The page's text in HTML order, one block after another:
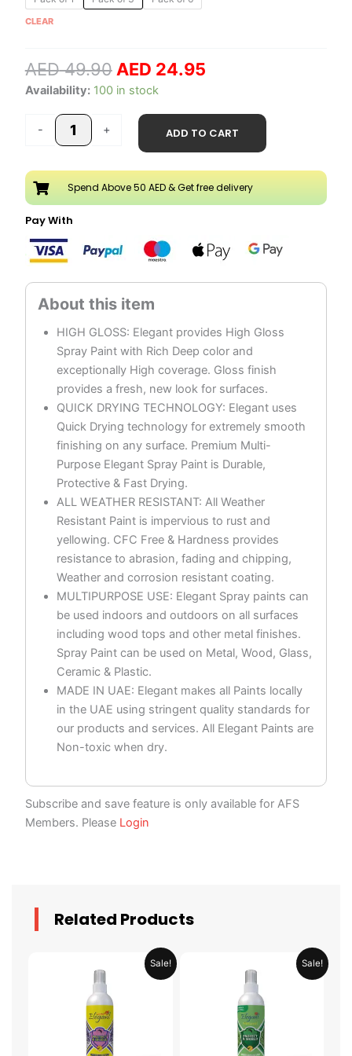
CLEAR
AED49.90
price
AED 24.95
Availability: 100 in stock
-
Spray
+ ADD TO CART
Spend Above 50 AED & Get free delivery
Pay With
HIGH GLOSS: Elegant provides High Gloss
Spray Paint with Rich Deep color and
exceptionally High coverage. Gloss finish
provides a fresh, new look for surfaces.
QUICK DRYING TECHNOLOGY: Elegant uses
Quick Drying technology for extremely smooth
finishing on any surface. Premium Multi-
Purpose Elegant Spray Paint is Durable,
Protective & Fast Drying.
ALL WEATHER RESISTANT: All Weather
Resistant Paint is impervious to rust and
yellowing. CFC Free & Hardness provides
resistance to abrasion, fading and chipping,
Weather and corrosion resistant coating.
MULTIPURPOSE USE: Elegant Spray paints can
be used indoors and outdoors on all surfaces
including wood tops and other metal finishes.
Spray Paint can be used on Metal, Wood, Glass,
Ceramic & Plastic.
MADE IN UAE: Elegant makes all Paints locally
in the UAE using stringent quality standards for
our products and services. All Elegant Paints are
Non-toxic when dry.
Subscribe and save feature is only available for AFS
Members. Please Login
Related Products
Sale!
Price
range:
AED 29.95
Sale!
range:
AED 34.95
through
AED 124.95